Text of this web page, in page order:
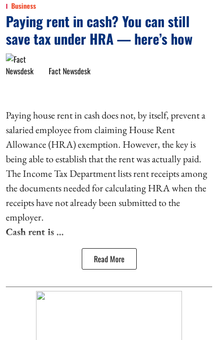
Business
Paying rent in cash? You can still
save tax under HRA — here’s how
Fact Newsdesk
Paying house rent in cash does not, by itself, prevent a
salaried employee from claiming House Rent
Allowance (HRA) exemption. However, the key is
being able to establish that the rent was actually paid.
The Income Tax Department lists rent receipts among
the documents needed for calculating HRA when the
receipts have not already been submitted to the
employer.
Cash rent is ...
Read More